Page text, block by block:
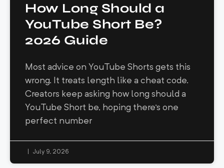
How Long Should a
YouTube Short Be?
2026 Guide
Most advice on YouTube Shorts gets this
wrong. It treats length like a cheat code.
Creators keep asking how long should a
YouTube Short be, hoping there's one
perfect number
July 9, 2026